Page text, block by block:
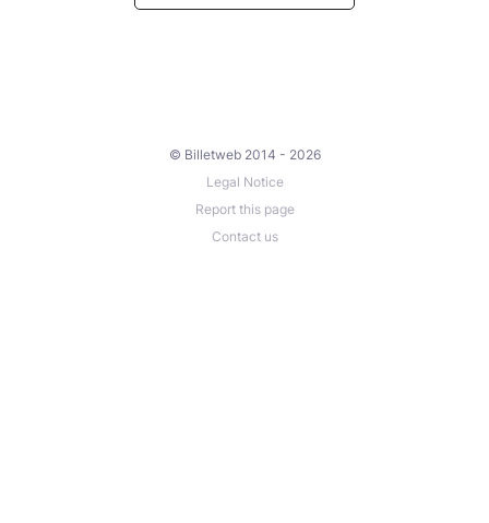
© Billetweb 2014 - 2026
Legal Notice
Report this page
Contact us